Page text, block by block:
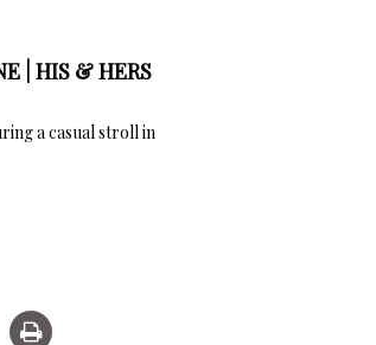
| HIS & HERS
a casual stroll in